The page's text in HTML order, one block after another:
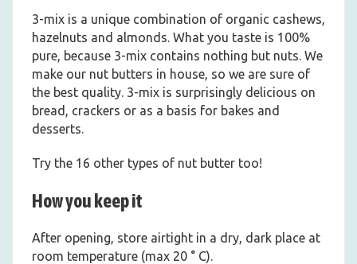
3-mix is a unique combination of organic cashews,
hazelnuts and almonds. What you taste is 100%
pure, because 3-mix contains nothing but nuts. We
make our nut butters in house, so we are sure of
the best quality. 3-mix is surprisingly delicious on
bread, crackers or as a basis for bakes and
desserts.
Try the 16 other types of nut butter too!
How you keep it
After opening, store airtight in a dry, dark place at
room temperature (max 20 ° C).